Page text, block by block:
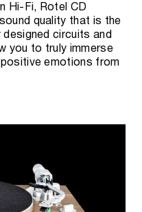
Hi-Fi, Rotel CD
quality that is the
circuits and
you to truly immerse
emotions from